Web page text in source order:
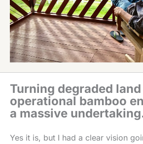
Turning degraded
operational bamboo
a massive
Yes it is, but I had a clear vision